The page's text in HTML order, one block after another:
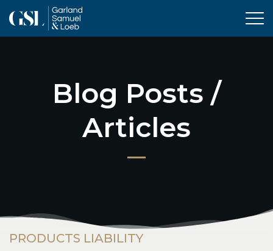
Blog Posts /
Articles
PRODUCTS LIABILITY